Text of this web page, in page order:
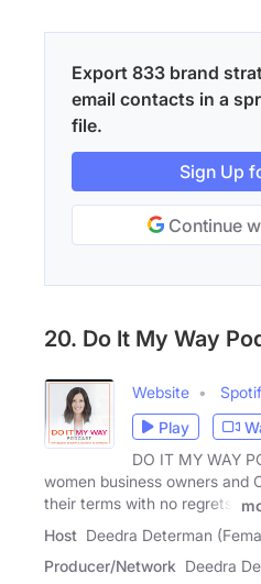
Export 833 brand
email contacts in a
file.
Sign Up
Continue
20. Do It My Way
Website
Play
DO IT MY WAY
women business owners and
their terms with no regrets,
Host Deedra Determan
Producer/Network Deedra